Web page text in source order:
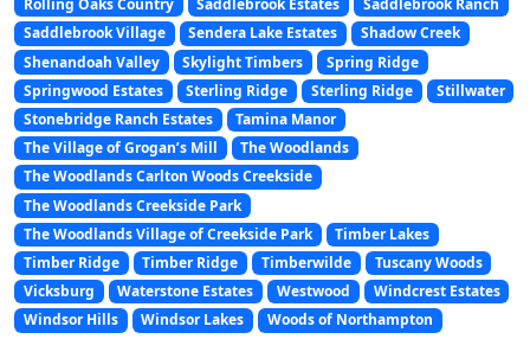
Rolling Oaks Country
Saddlebrook Estates
Saddlebrook Ranch
Saddlebrook Village
Sendera Lake Estates
Shadow Creek
Shenandoah Valley
Skylight Timbers
Spring Ridge
Springwood Estates
Sterling Ridge Sterling Ridge
Stillwater
Stonebridge Ranch Estates
Tamina Manor
The Village of Grogan’s Mill
The Woodlands
The Woodlands Carlton Woods Creekside
The Woodlands Creekside Park
The Woodlands Village of Creekside Park
Timber Lakes
Timber Ridge
Timber Ridge Timberwilde
Tuscany Woods
Vicksburg
Waterstone Estates Westwood
Windcrest Estates
Windsor Hills
Windsor Lakes Woods of Northampton